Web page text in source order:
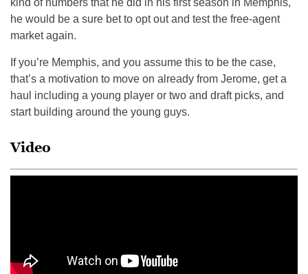
kind of numbers that he did in his first season in Memphis,
he would be a sure bet to opt out and test the free-agent
market again.
If you’re Memphis, and you assume this to be the case,
that’s a motivation to move on already from Jerome, get a
haul including a young player or two and draft picks, and
start building around the young guys.
Video